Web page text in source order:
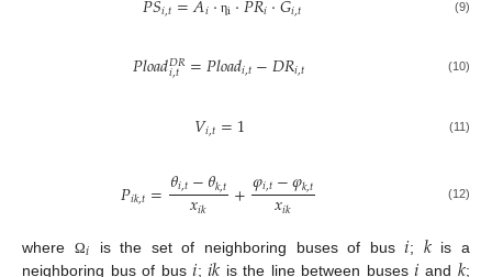
𝑖,𝑡 𝑖 ηi 𝑖 𝑖,𝑡 (9)
𝑃𝑙𝑜𝑎𝑑𝐷𝑅
𝑖,𝑡 =𝑃𝑙𝑜𝑎𝑑𝑖,𝑡−𝐷𝑅𝑖,𝑡 (10)
𝑉𝑖,𝑡=1 (11)
𝑃𝑖𝑘,𝑡=𝜃𝑖,𝑡−𝜃𝑘,𝑡
𝑥𝑖𝑘 +𝜑𝑖,𝑡−𝜑𝑘,𝑡
𝑥𝑖𝑘 (12)
where Ω𝑖 is the set of neighboring buses of bus𝑖; 𝑘is a
neighboring bus of bus ; is the line between buses and ;